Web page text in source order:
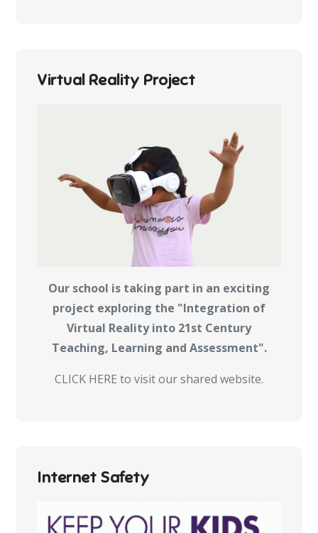
Virtual Reality Project
Our school is taking part in an exciting
project exploring the "Integration of
Virtual Reality into 21st Century
Teaching, Learning and Assessment".
CLICK HERE to visit our shared website.
Internet Safety